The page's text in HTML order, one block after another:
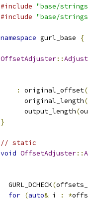
#include "base/
#include "base/
namespace gurl_base {
OffsetAdjuster::
:
original_offset(
      original_length
(
      output_length
(
}
// static
void OffsetAdjuster::
  GURL_DCHECK
(
for (auto& i : *